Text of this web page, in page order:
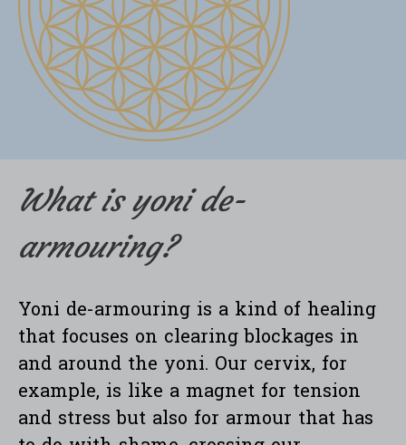
What is yoni de-
armouring?
Yoni de-armouring is a kind of healing
that focuses on clearing blockages in
and around the yoni. Our cervix, for
example, is like a magnet for tension
and stress but also for armour that has